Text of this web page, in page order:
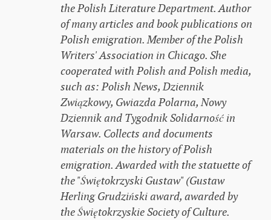
the Polish Literature Department. Author
of many articles and book publications on
Polish emigration. Member of the Polish
Writers' Association in Chicago. She
cooperated with Polish and Polish media,
such as: Polish News, Dziennik
Związkowy, Gwiazda Polarna, Nowy
Dziennik and Tygodnik Solidarność in
Warsaw. Collects and documents
materials on the history of Polish
emigration. Awarded with the statuette of
the "Świętokrzyski Gustaw" (Gustaw
Herling Grudziński award, awarded by
the Świętokrzyskie Society of Culture.